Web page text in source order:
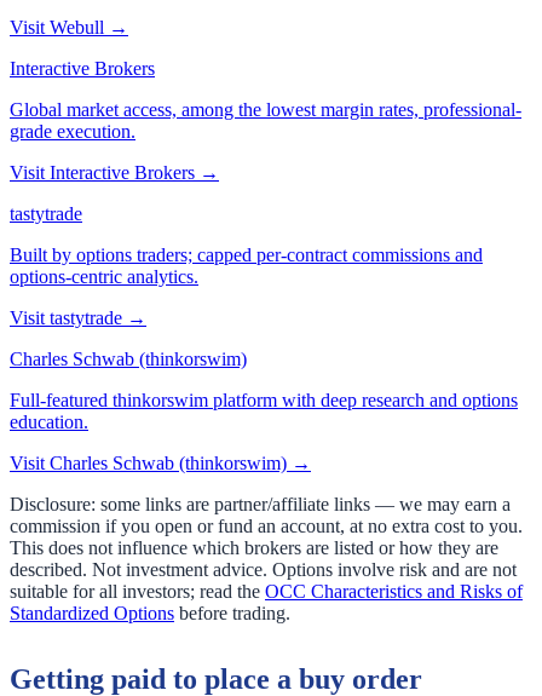
Visit Webull →
Interactive Brokers
Global market access, among the lowest margin rates, professional-
grade execution.
Visit Interactive Brokers →
tastytrade
Built by options traders; capped per-contract commissions and
options-centric analytics.
Visit tastytrade →
Charles Schwab (thinkorswim)
Full-featured thinkorswim platform with deep research and options
education.
Visit Charles Schwab (thinkorswim) →
Disclosure: some links are partner/affiliate links — we may earn a
commission if you open or fund an account, at no extra cost to you.
This does not influence which brokers are listed or how they are
described. Not investment advice. Options involve risk and are not
suitable for all investors; read the OCC Characteristics and Risks of
Standardized Options before trading.
Getting paid to place a buy order